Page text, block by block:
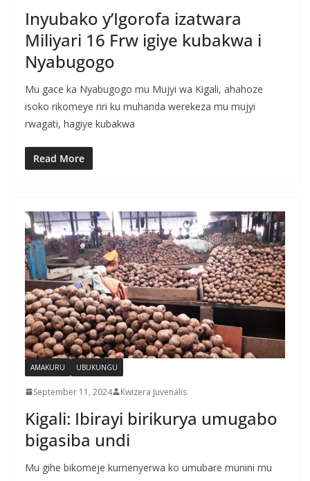
Inyubako y’Igorofa izatwara
Miliyari 16 Frw igiye kubakwa i
Nyabugogo
Mu gace ka Nyabugogo mu Mujyi wa Kigali, ahahoze
isoko rikomeye riri ku muhanda werekeza mu mujyi
rwagati, hagiye kubakwa
Read More
AMAKURU UBUKUNGU
September 11, 2024 Kwizera Juvenalis
Kigali: Ibirayi birikurya umugabo
bigasiba undi
Mu gihe bikomeje kumenyerwa ko umubare munini mu